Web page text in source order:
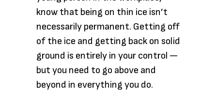
know that being on thin ice isn’t
necessarily permanent. Getting off
of the ice and getting back on solid
ground is entirely in your control —
but you need to go above and
beyond in everything you do.